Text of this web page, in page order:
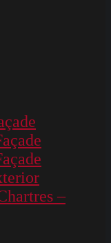
–